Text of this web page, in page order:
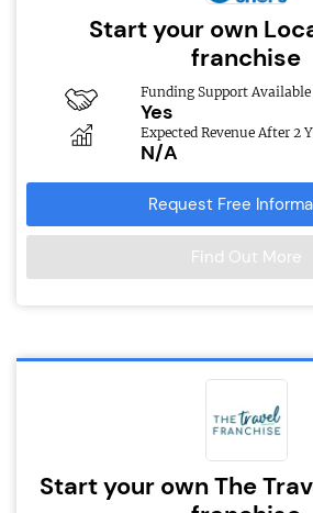
Start your own
franchise
Funding Support Available
Yes
Expected Revenue After 2
N/A
Request Free
Find Out More
Start your own The